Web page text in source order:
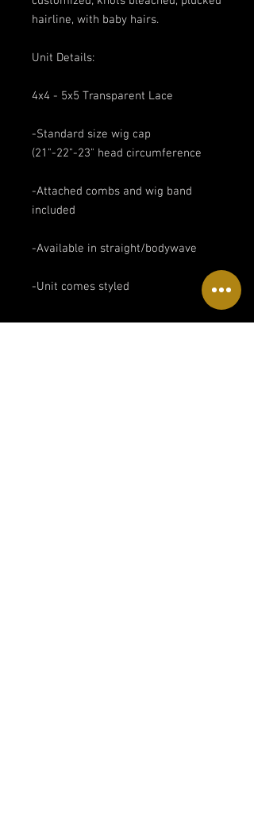
hairline, with baby hairs.
Unit Details:
4x4 - 5x5 Transparent Lace
-Standard size wig cap
(21"-22"-23" head circumference
-Attached combs and wig band
included
-Available in straight/bodywave
-Unit comes styled